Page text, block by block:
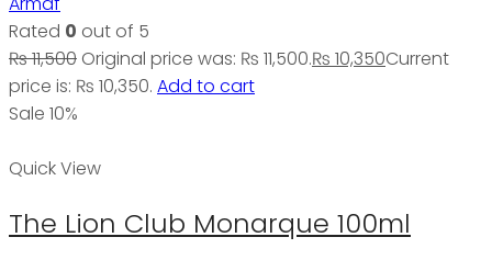
Rated 0 out of 5
₨11,500 Original price was: ₨ 11,500.₨ 10,350Current
price is: ₨ 10,350. Add to cart
Sale 10%
Quick View
The Lion Club Monarque 100ml